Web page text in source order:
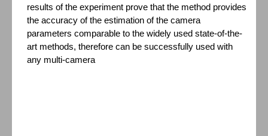
results of the experiment prove that the method provides
the accuracy of the estimation of the camera
parameters comparable to the widely used state-of-the-
art methods, therefore can be successfully used with
any multi-camera